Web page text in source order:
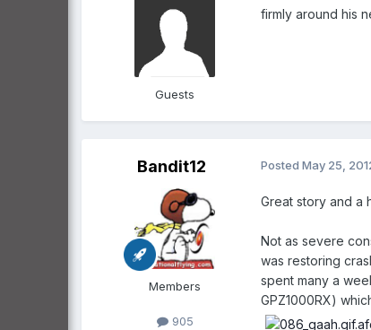
Guests
firmly around his
Bandit12
Members
905
Posted May 25,
Great story and a
Not as severe
was restoring
spent many a
GPZ1000RX)